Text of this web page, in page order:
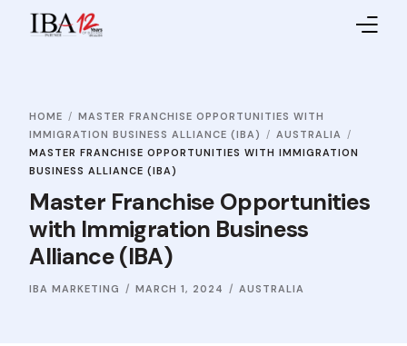
HOME
MASTER FRANCHISE OPPORTUNITIES WITH
IMMIGRATION BUSINESS ALLIANCE (IBA)
AUSTRALIA
MASTER FRANCHISE OPPORTUNITIES WITH IMMIGRATION
BUSINESS ALLIANCE (IBA)
Master Franchise Opportunities
with Immigration Business
Alliance (IBA)
IBA MARKETING MARCH 1, 2024 AUSTRALIA
About IBA
Service Providers
Sales Partners
Contact Us